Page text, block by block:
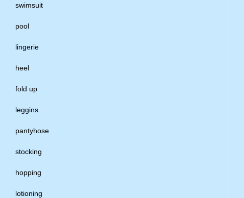
swimsuit
pool
lingerie
heel
fold up
leggins
pantyhose
stocking
hopping
lotioning